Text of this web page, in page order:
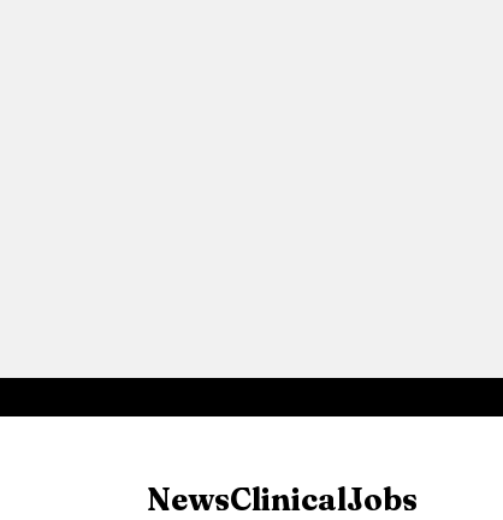
NewsClinicalJobs